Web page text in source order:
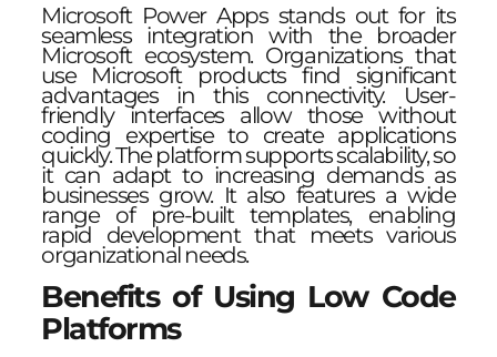
Microsoft Power Apps stands out for its
seamless integration with the broader
Microsoft ecosystem. Organizations that
use Microsoft products find significant
advantages in this connectivity. User-
friendly interfaces allow those without
coding expertise to create applications
quickly. The platform supports scalability, so
it can adapt to increasing demands as
businesses grow. It also features a wide
range of pre-built templates, enabling
rapid development that meets various
organizational needs.
Benefits of Using Low Code
Platforms